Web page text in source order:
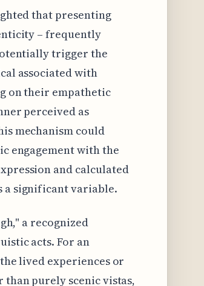
that presenting
– frequently
trigger the
associated with
on their empathetic
perceived as
mechanism could
engagement with the
and calculated
a significant variable.
a recognized
acts. For an
lived experiences or
purely scenic vistas,